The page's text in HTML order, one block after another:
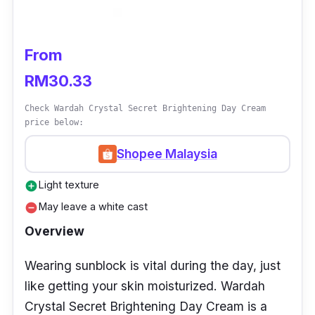
extracts like liquorice root, green tea, and
chamomile, responsible to soothe and calm
the skin while providing antioxidant
protection. What makes this cream even more
exciting is its tone-up effect. The cream has a
subtle pink tint that helps to correct dull,
yellow skin tones, leaving you with a brighter
and more radiant complexion.
Details
Natural tone-up effect
From
RM30.33
Check Wardah Crystal Secret Brightening Day Cream
price below:
Shopee Malaysia
add_circleLight texture
remove_circleMay leave a white cast
Overview
Wearing sunblock is vital during the day, just
like getting your skin moisturized. Wardah
Crystal Secret Brightening Day Cream is a